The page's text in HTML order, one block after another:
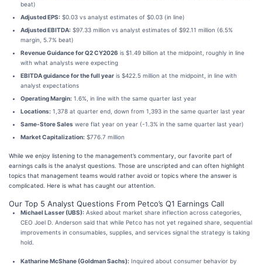
beat)
Adjusted EPS: $0.03 vs analyst estimates of $0.03 (in line)
Adjusted EBITDA: $97.33 million vs analyst estimates of $92.11 million (6.5%
margin, 5.7% beat)
Revenue Guidance for Q2 CY2026 is $1.49 billion at the midpoint, roughly in line
with what analysts were expecting
EBITDA guidance for the full year is $422.5 million at the midpoint, in line with
analyst expectations
Operating Margin: 1.6%, in line with the same quarter last year
Locations: 1,378 at quarter end, down from 1,393 in the same quarter last year
Same-Store Sales were flat year on year (-1.3% in the same quarter last year)
Market Capitalization: $776.7 million
While we enjoy listening to the management’s commentary, our favorite part of
earnings calls is the analyst questions. Those are unscripted and can often highlight
topics that management teams would rather avoid or topics where the answer is
complicated. Here is what has caught our attention.
Our Top 5 Analyst Questions From Petco’s Q1 Earnings Call
Michael Lasser (UBS): Asked about market share inflection across categories,
CEO Joel D. Anderson said that while Petco has not yet regained share, sequential
improvements in consumables, supplies, and services signal the strategy is taking
hold.
Katharine McShane (Goldman Sachs): Inquired about consumer behavior by